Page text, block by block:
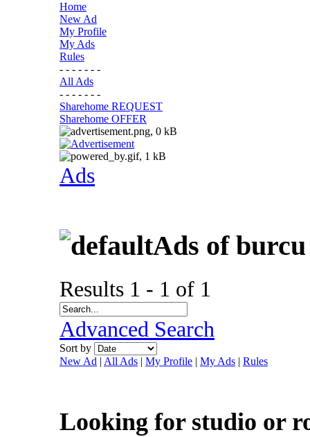
Home
New Ad
My Profile
My Ads
Rules
- - - - - - -
All Ads
- - - - - - -
Sharehome REQUEST
Sharehome OFFER
Ads
Ads of burcu
Results 1 - 1 of 1
Advanced Search
Sort by
New Ad | All Ads | My Profile | My Ads | Rules
Looking for studio or